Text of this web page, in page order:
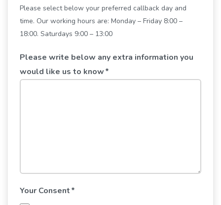
Please select below your preferred callback day and
time. Our working hours are: Monday – Friday 8:00 –
18:00. Saturdays 9:00 – 13:00
Please write below any extra information you
would like us to know*
Your Consent*